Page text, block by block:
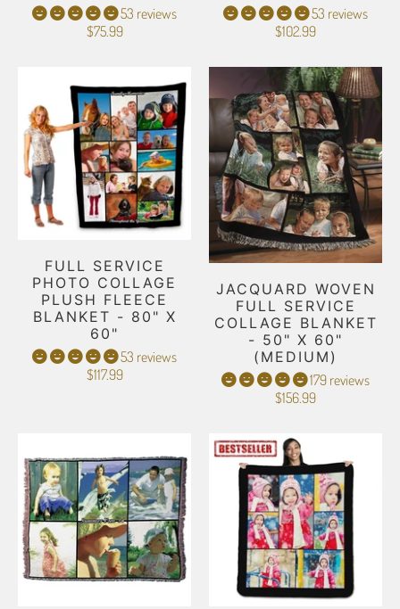
53 reviews
$75.99
53 reviews
$102.99
FULL SERVICE
PHOTO COLLAGE
PLUSH FLEECE
BLANKET - 80" X
60"
53 reviews
$117.99
JACQUARD WOVEN
FULL SERVICE
COLLAGE BLANKET
- 50" X 60"
(MEDIUM)
179 reviews
$156.99